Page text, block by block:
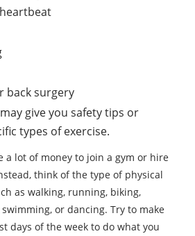
back surgery
give you safety tips or
types of exercise.
a lot of money to join a gym or hire
think of the type of physical
as walking, running, biking,
or dancing. Try to make
days of the week to do what you